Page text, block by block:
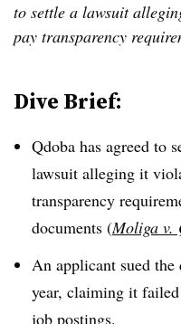
to settle a lawsuit
pay transparency
Dive Brief:
Qdoba has agreed to
lawsuit alleging it
transparency
documents (Moliga v.
An applicant sued
year, claiming it
job postings.